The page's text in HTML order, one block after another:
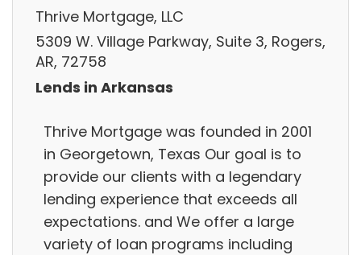
Thrive Mortgage, LLC
5309 W. Village Parkway, Suite 3, Rogers,
AR, 72758
Lends in Arkansas
Thrive Mortgage was founded in 2001
in Georgetown, Texas Our goal is to
provide our clients with a legendary
lending experience that exceeds all
expectations. and We offer a large
variety of loan programs including